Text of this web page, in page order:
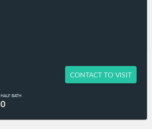
CONTACT TO VISIT
HALF BATH
0